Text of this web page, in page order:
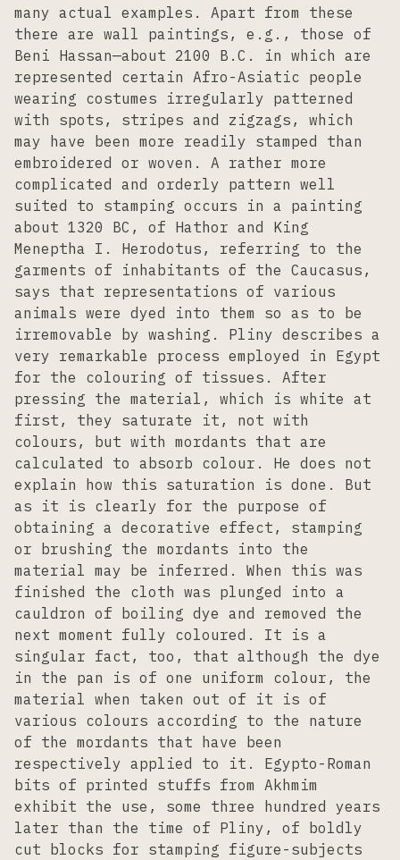
many actual examples. Apart from these
there are wall paintings, e.g., those of
Beni Hassan—about 2100 B.C. in which are
represented certain Afro-Asiatic people
wearing costumes irregularly patterned
with spots, stripes and zigzags, which
may have been more readily stamped than
embroidered or woven. A rather more
complicated and orderly pattern well
suited to stamping occurs in a painting
about 1320 BC, of Hathor and King
Meneptha I. Herodotus, referring to the
garments of inhabitants of the Caucasus,
says that representations of various
animals were dyed into them so as to be
irremovable by washing. Pliny describes a
very remarkable process employed in Egypt
for the colouring of tissues. After
pressing the material, which is white at
first, they saturate it, not with
colours, but with mordants that are
calculated to absorb colour. He does not
explain how this saturation is done. But
as it is clearly for the purpose of
obtaining a decorative effect, stamping
or brushing the mordants into the
material may be inferred. When this was
finished the cloth was plunged into a
cauldron of boiling dye and removed the
next moment fully coloured. It is a
singular fact, too, that although the dye
in the pan is of one uniform colour, the
material when taken out of it is of
various colours according to the nature
of the mordants that have been
respectively applied to it. Egypto-Roman
bits of printed stuffs from Akhmim
exhibit the use, some three hundred years
later than the time of Pliny, of boldly
cut blocks for stamping figure-subjects